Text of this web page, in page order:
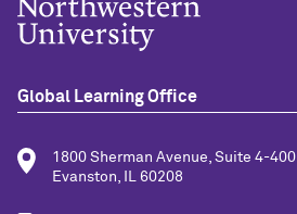
Global Learning Office
1800 Sherman Avenue, Suite 4-400
Evanston, IL 60208